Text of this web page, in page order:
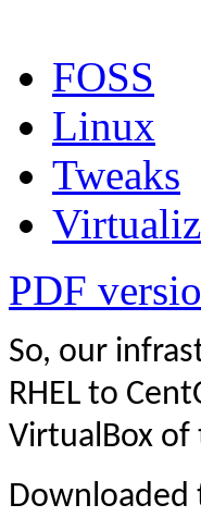
FOSS
Linux
Tweaks
PDF
So, our
RHEL to
VirtualBox of
Downloaded